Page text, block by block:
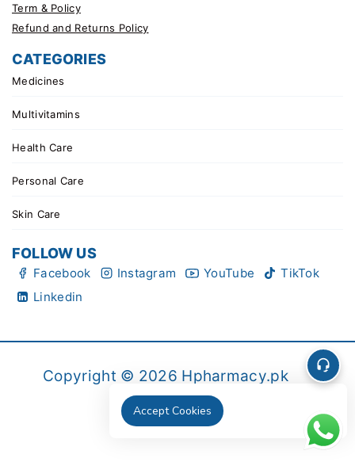
Term & Policy
Refund and Returns Policy
CATEGORIES
Medicines
Multivitamins
Health Care
Personal Care
Skin Care
FOLLOW US
Facebook Instagram YouTube
TikTok
Linkedin
Copyright © 2026 Hpharmacy.pk
Accept Cookies